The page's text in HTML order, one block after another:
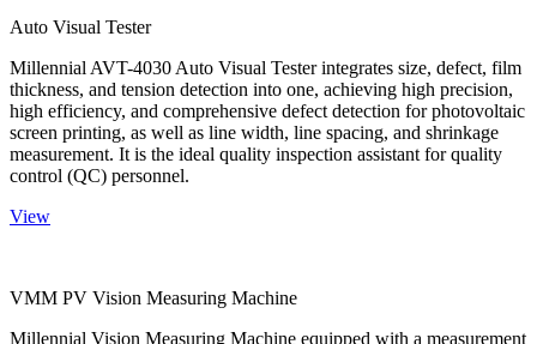
Auto Visual Tester
Millennial AVT-4030 Auto Visual Tester integrates size, defect, film
thickness, and tension detection into one, achieving high precision,
high efficiency, and comprehensive defect detection for photovoltaic
screen printing, as well as line width, line spacing, and shrinkage
measurement. It is the ideal quality inspection assistant for quality
control (QC) personnel.
View
VMM PV Vision Measuring Machine
Millennial Vision Measuring Machine equipped with a measurement